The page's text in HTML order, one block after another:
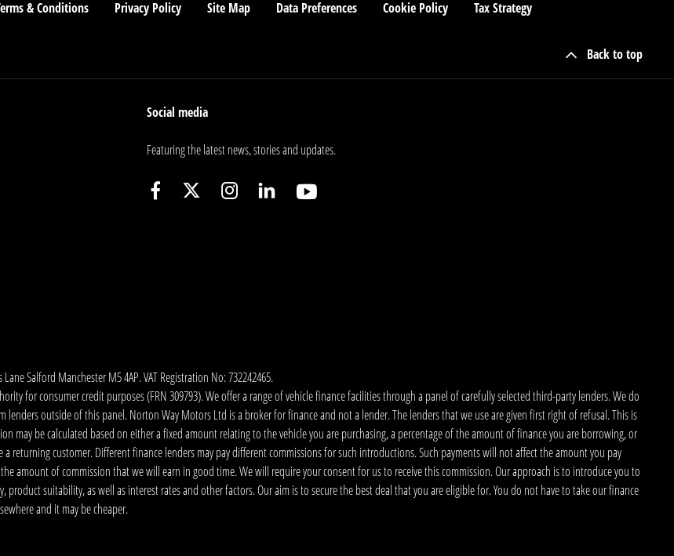
& Conditions Privacy Policy Site Map Data Preferences Cookie Policy Tax Strategy
Back to top
Salford Manchester M5 4AP. VAT Registration No: 732242465.
for consumer credit purposes (FRN 309793). We offer a range of vehicle finance facilities through a panel of carefully selected third-party lenders. We do
outside of this panel. Norton Way Motors Ltd is a broker for finance and not a lender. The lenders that we use are given first right of refusal. This is
may be calculated based on either a fixed amount relating to the vehicle you are purchasing, a percentage of the amount of finance you are borrowing, or
returning customer. Different finance lenders may pay different commissions for such introductions. Such payments will not affect the amount you pay
amount of commission that we will earn in good time. We will require your consent for us to receive this commission. Our approach is to introduce you to
suitability, as well as interest rates and other factors. Our aim is to secure the best deal that you are eligible for. You do not have to take our finance
and it may be cheaper.
Social media
Featuring the latest news, stories and updates.